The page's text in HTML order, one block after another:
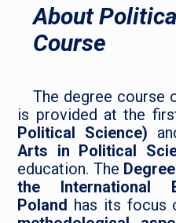
About
Course
The degree course
is provided at the
Political Science)
Arts in Political
education. The
the International
Poland has its focus